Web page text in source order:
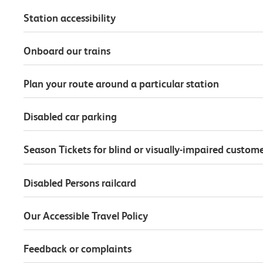
Station accessibility
Onboard our trains
Plan your route around a particular station
Disabled car parking
Season Tickets for blind or visually-impaired
Disabled Persons railcard
Our Accessible Travel Policy
Feedback or complaints